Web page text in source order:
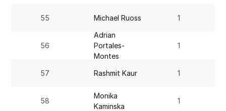
55 Michael Ruoss 1
56
Adrian
Portales-
Montes
1
57 Rashmit Kaur 1
58
Monika
Kaminska
1